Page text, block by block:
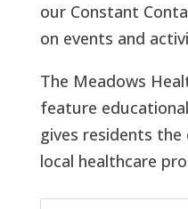
our Constant
on events and
The Meadows
feature
gives residents
local healthcare